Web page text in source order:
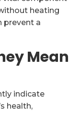
heating
prevent a
Mean
indicate
health,